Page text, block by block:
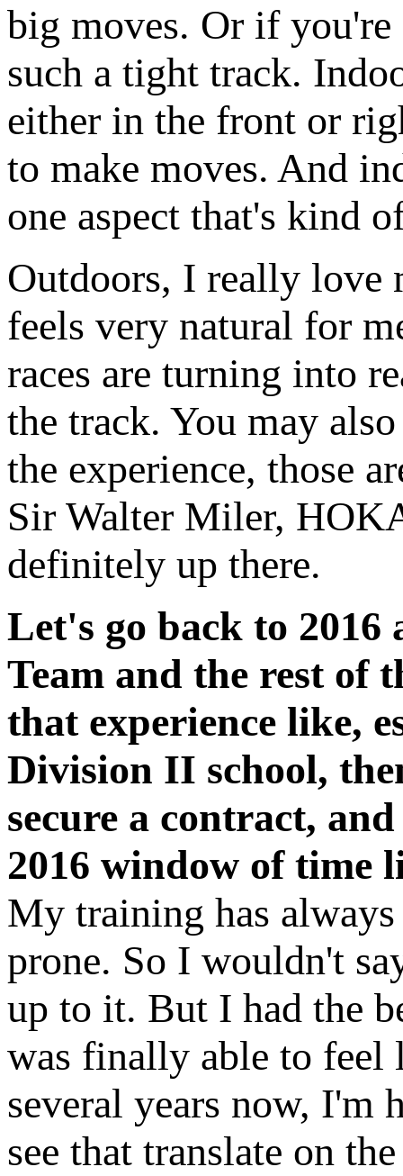
big moves. Or if
such a tight track.
either in the front or
to make moves. And
one aspect that's kind
Outdoors, I really love
feels very natural for
races are turning into
the track. You may
the experience, those
Sir Walter Miler,
definitely up there.
Let's go back to
Team and the rest of
that experience like,
Division II school,
secure a contract,
2016 window of time
My training has
prone. So I wouldn't
up to it. But I had the
was finally able to
several years now, I'm
see that translate on